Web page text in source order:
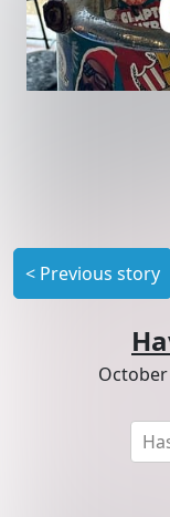
< Previous story
October